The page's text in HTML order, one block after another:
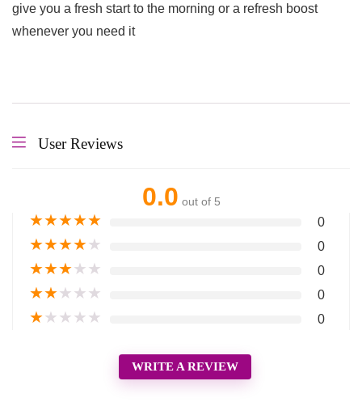
give you a fresh start to the morning or a refresh boost
whenever you need it
User Reviews
0.0 out of 5
★★★★★ 0
★★★★★ 0
★★★★★ 0
★★★★★ 0
★★★★★ 0
WRITE A REVIEW